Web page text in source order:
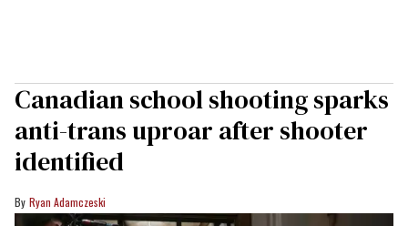
Canadian school shooting sparks
anti-trans uproar after shooter
identified
Ryan Adamczeski